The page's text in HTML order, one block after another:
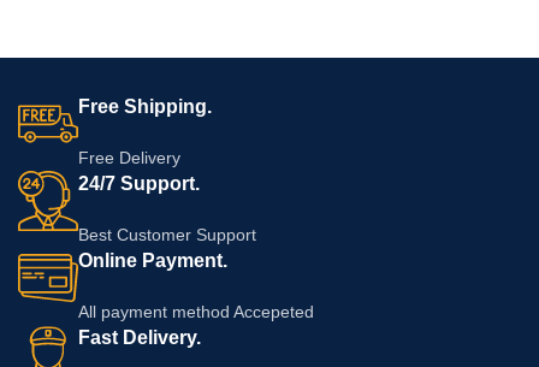
Free Shipping.
Free Delivery
24/7 Support.
Best Customer Support
Online Payment.
All payment method Accepeted
Fast Delivery.